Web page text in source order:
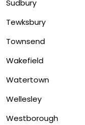
Sudbury
Tewksbury
Townsend
Wakefield
Watertown
Wellesley
Westborough